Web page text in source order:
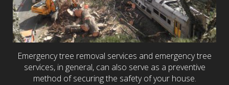
Emergency tree removal services and emergency tree
services, in general, can also serve as a preventive
method of securing the safety of your house.